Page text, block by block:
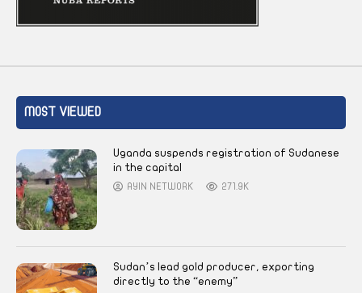
MOST VIEWED
Uganda suspends registration of Sudanese
in the capital
AYIN NETWORK 271.9K
Sudan’s lead gold producer, exporting
directly to the “enemy”